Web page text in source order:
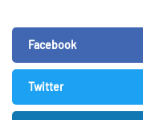
Facebook
Twitter